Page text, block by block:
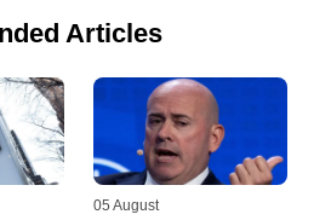
Articles
05 August